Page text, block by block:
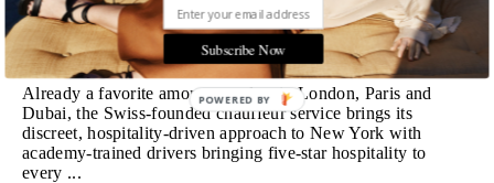
MORE
Wheely Arrives In New York
Already a favorite among travelers in London, Paris and
Dubai, the Swiss-founded chauffeur service brings its
discreet, hospitality-driven approach to New York with
academy-trained drivers bringing five-star hospitality to
every ...
Subscribe Now
POWERED BY